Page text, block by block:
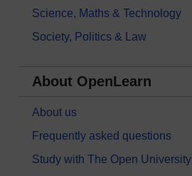
Science, Maths & Technology
Society, Politics & Law
About OpenLearn
About us
Frequently asked questions
Study with The Open University